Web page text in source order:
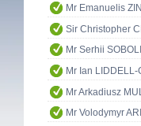
Mr Emanuelis
Sir Christopher
Mr Serhii
Mr Ian LIDDELL-
Mr Arkadiusz
Mr Volodymyr